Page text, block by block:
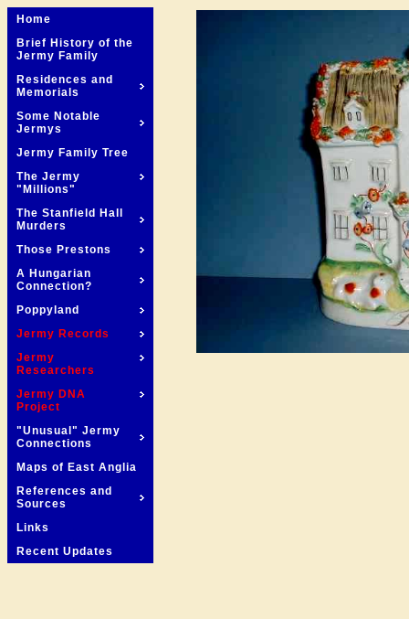
Home
Brief History of the
Jermy Family
Residences and
Memorials
Some Notable
Jermys
Jermy Family Tree
The Jermy
"Millions"
The Stanfield Hall
Murders
Those Prestons
A Hungarian
Connection?
Poppyland
Jermy Records
Jermy
Researchers
Jermy DNA
Project
"Unusual" Jermy
Connections
Maps of East Anglia
References and
Sources
Links
Recent Updates